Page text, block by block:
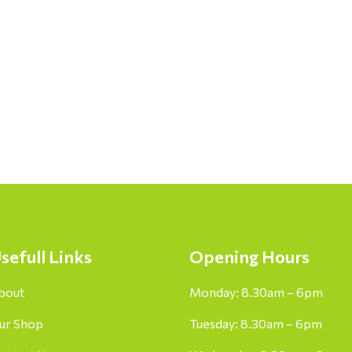
Links
Shop
Opening Hours
Monday: 8.30am – 6pm
Tuesday: 8.30am – 6pm